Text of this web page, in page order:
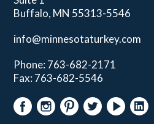
Buffalo, MN 55313-5546
info@minnesotaturkey.com
Phone: 763-682-2171
Fax: 763-682-5546